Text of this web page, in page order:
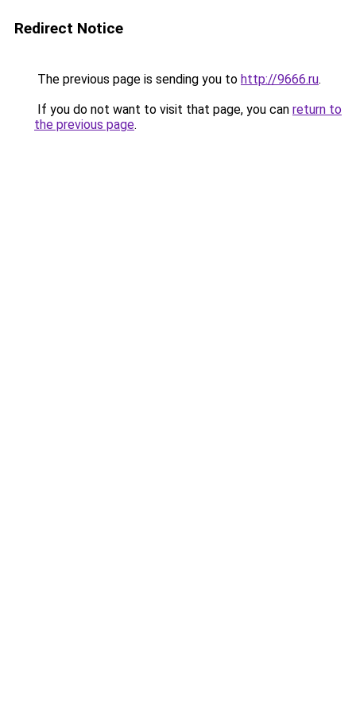
Redirect Notice
The previous page is sending you to http://9666.ru.
If you do not want to visit that page, you can return to
the previous page.